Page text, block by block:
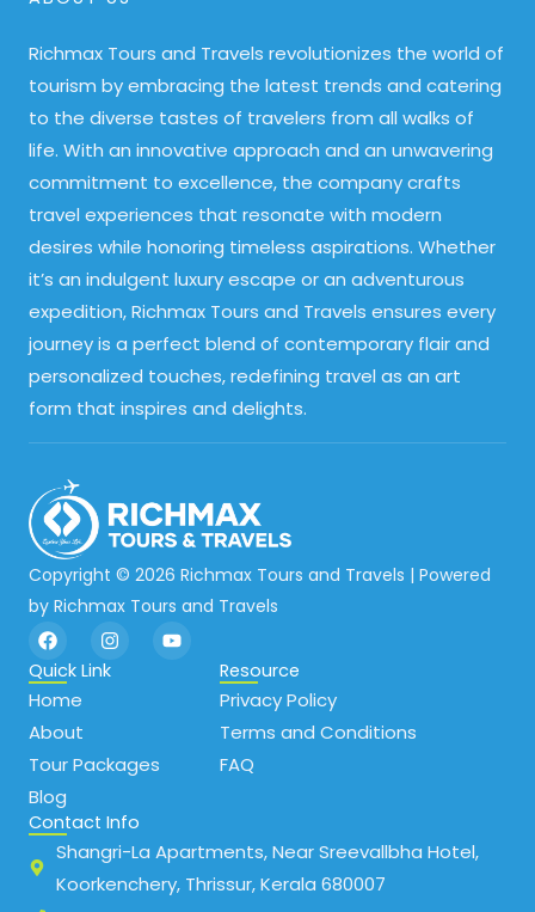
Richmax Tours and Travels revolutionizes the world of
tourism by embracing the latest trends and catering
to the diverse tastes of travelers from all walks of
life. With an innovative approach and an unwavering
commitment to excellence, the company crafts
travel experiences that resonate with modern
desires while honoring timeless aspirations. Whether
it’s an indulgent luxury escape or an adventurous
expedition, Richmax Tours and Travels ensures every
journey is a perfect blend of contemporary flair and
personalized touches, redefining travel as an art
form that inspires and delights.
Copyright © 2026 Richmax Tours and Travels | Powered
by Richmax Tours and Travels
F
a
c
e
b
o
o
k
I
n
s
a
Y
o
Quick Link
Home
About
Tour Packages
Blog
Resource
Privacy Policy
Terms and Conditions
FAQ
Contact Info
Shangri-La Apartments, Near Sreevallbha Hotel,
Koorkenchery, Thrissur, Kerala 680007